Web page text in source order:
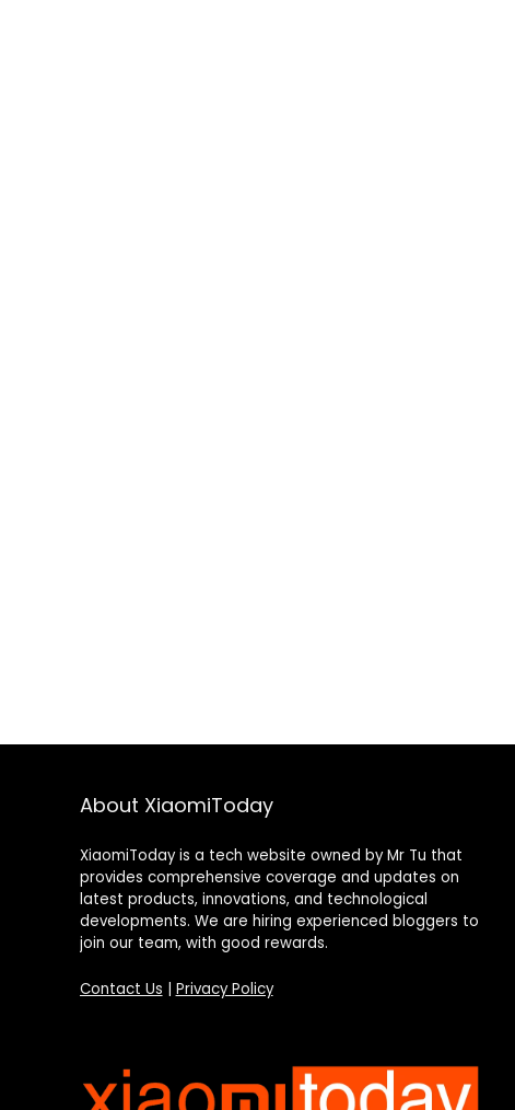
About XiaomiToday
XiaomiToday is a tech website owned by Mr Tu that
provides comprehensive coverage and updates on
latest products, innovations, and technological
developments. We are hiring experienced bloggers to
join our team, with good rewards.
Contact Us Privacy Policy